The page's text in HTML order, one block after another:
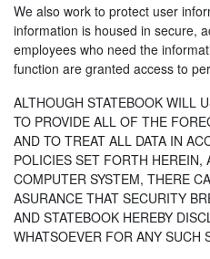
We also work to protect user
information is housed in secure,
employees who need the
function are granted access to
ALTHOUGH STATEBOOK WILL
TO PROVIDE ALL OF THE
AND TO TREAT ALL DATA IN
POLICIES SET FORTH HEREIN,
COMPUTER SYSTEM, THERE
ASURANCE THAT SECURITY
AND STATEBOOK HEREBY
WHATSOEVER FOR ANY SUCH